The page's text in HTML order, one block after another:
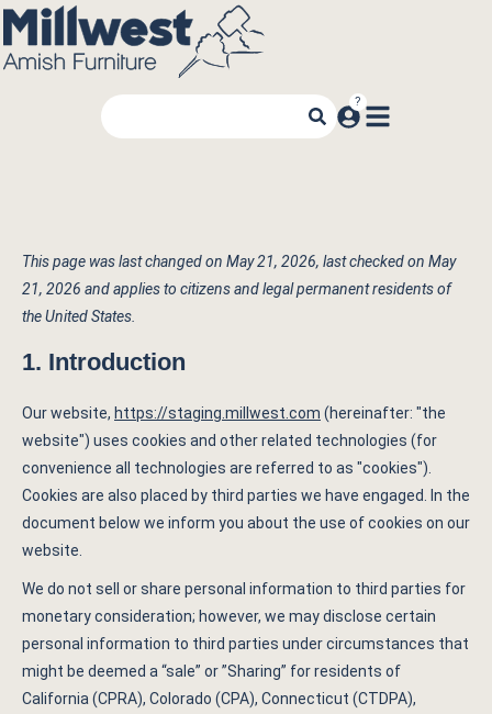
This page was last changed on May 21, 2026, last checked on May
21, 2026 and applies to citizens and legal permanent residents of
the United States.
1. Introduction
Our website, https://staging.millwest.com (hereinafter: "the
website") uses cookies and other related technologies (for
convenience all technologies are referred to as "cookies").
Cookies are also placed by third parties we have engaged. In the
document below we inform you about the use of cookies on our
website.
We do not sell or share personal information to third parties for
monetary consideration; however, we may disclose certain
personal information to third parties under circumstances that
might be deemed a “sale” or ”Sharing” for residents of
California (CPRA), Colorado (CPA), Connecticut (CTDPA),